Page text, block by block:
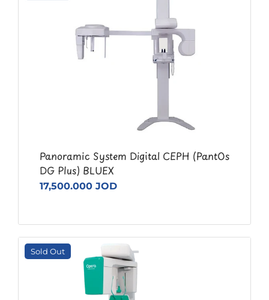
Panoramic System Digital CEPH (PantOs
DG Plus) BLUEX
17,500.000 JOD
Sold Out